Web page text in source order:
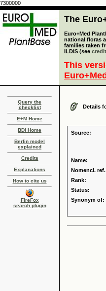
7300000
The
Euro+Med
national floras
families taken
ILDIS (see
This
Query the
checklist
E+M Home
BDI Home
Berlin model
explained
Credits
Explanations
How to cite us
FireFox
search plugin
Details
Source:
Name:
Nomencl.
Rank:
Status:
Synonym of: